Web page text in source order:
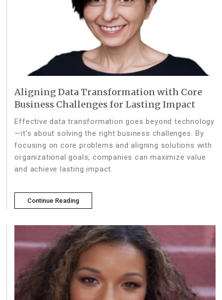
Aligning Data Transformation with Core
Business Challenges for Lasting Impact
Effective data transformation goes beyond technology
—it’s about solving the right business challenges. By
focusing on core problems and aligning solutions with
organizational goals, companies can maximize value
and achieve lasting impact.
Continue Reading